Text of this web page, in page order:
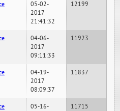
05-02-
2017
21:41:32
12199
04-06-
2017
09:11:33
11923
04-19-
2017
08:09:37
11837
05-16-
11715